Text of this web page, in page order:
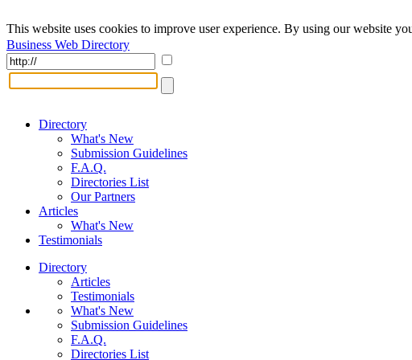
This website uses cookies to improve user experience. By using our website
Business Web Directory
Directory
What's New
Submission Guidelines
F.A.Q.
Directories List
Our Partners
Articles
What's New
Testimonials
Directory
Articles
Testimonials
What's New
Submission Guidelines
F.A.Q.
Directories List